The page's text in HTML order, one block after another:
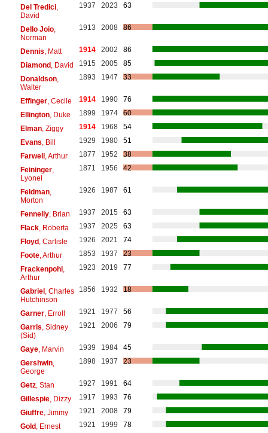
Del Tredici,
David
1937 2023 63
Dello Joio,
Norman
1913 2008 86
Dennis , Matt 1914 2002
86
Diamond, David 1915 2005
85
Donaldson,
Walter
1893 1947 33
Effinger, Cecile 1914 1990
76
Ellington, Duke 1899 1974
60
Elman, Ziggy 1914 1968
54
Evans , Bill 1929 1980
51
Farwell, Arthur 1877 1952
38
Feininger,
Lyonel
1871 1956 42
Feldman,
Morton
1926 1987 61
Fennelly, Brian 1937 2015
63
Flack, Roberta 1937 2025
63
Floyd, Carlisle 1926 2021
74
Foote, Arthur 1853 1937
23
Frackenpohl,
Arthur
1923 2019 77
Gabriel, Charles
Hutchinson
1856 1932 18
Garner, Erroll 1921 1977
56
Garris , Sidney
(Sid)
1921 2006 79
Gaye, Marvin 1939 1984
45
Gershwin,
George
1898 1937 23
Getz, Stan 1927 1991
64
Gillespie, Dizzy 1917 1993
76
Giuffre, Jimmy 1921 2008
79
Gold, Ernest 1921 1999 78